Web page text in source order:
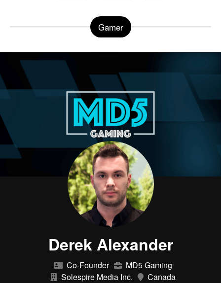
Gamer
Derek Alexander
Co-Founder
MD5 Gaming
Solespire Media Inc.
Canada